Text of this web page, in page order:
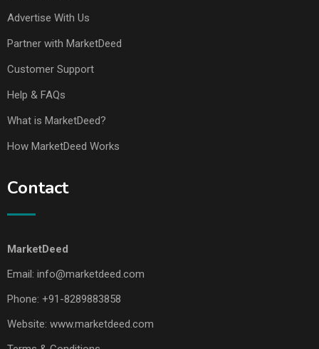
Advertise With Us
Partner with MarketDeed
Customer Support
Help & FAQs
What is MarketDeed?
How MarketDeed Works
Contact
MarketDeed
Email: info@marketdeed.com
Phone: +91-8289883858
Website: www.marketdeed.com